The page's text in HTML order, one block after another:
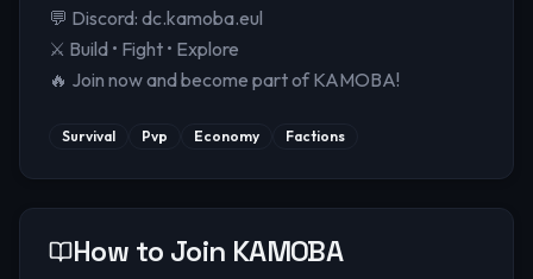
💬 Discord: dc.kamoba.eul
⚔️ Build • Fight • Explore
🔥 Join now and become part of KAMOBA!
Survival Pvp Economy Factions
How to Join KAMOBA